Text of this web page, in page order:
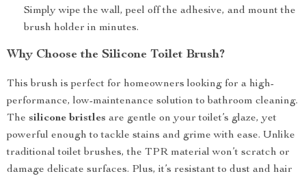
Simply wipe the wall, peel off the adhesive, and mount the
brush holder in minutes.
Why Choose the Silicone Toilet Brush?
This brush is perfect for homeowners looking for a high-
performance, low-maintenance solution to bathroom cleaning.
The silicone bristles are gentle on your toilet’s glaze, yet
powerful enough to tackle stains and grime with ease. Unlike
traditional toilet brushes, the TPR material won’t scratch or
damage delicate surfaces. Plus, it’s resistant to dust and hair